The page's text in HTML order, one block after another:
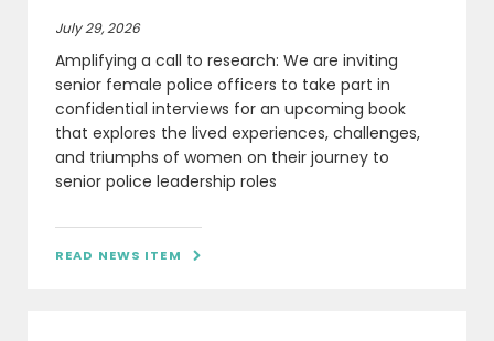
July 29, 2026
Amplifying a call to research: We are inviting
senior female police officers to take part in
confidential interviews for an upcoming book
that explores the lived experiences, challenges,
and triumphs of women on their journey to
senior police leadership roles
READ NEWS ITEM 